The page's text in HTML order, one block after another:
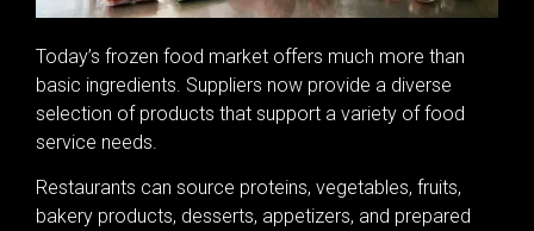
Today’s frozen food market offers much more than
basic ingredients. Suppliers now provide a diverse
selection of products that support a variety of food
service needs.
Restaurants can source proteins, vegetables, fruits,
bakery products, desserts, appetizers, and prepared